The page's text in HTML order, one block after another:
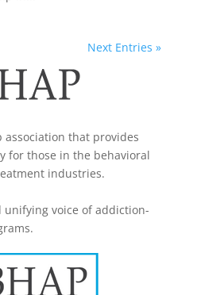
Next Entries »
that provides
for those in the behavioral
industries.
unifying voice of addiction-